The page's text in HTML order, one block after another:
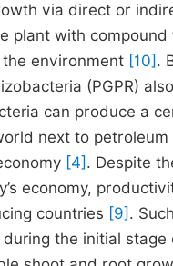
via direct or
plant with
environment [10] .
(PGPR)
can produce a
next to
[4] . Despite
economy,
countries [9] .
the initial